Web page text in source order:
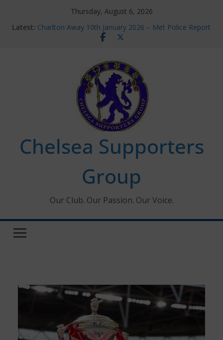
Thursday, August 6, 2026
Latest: Charlton Away 10th January 2026 – Met Police Report
Chelsea’s 2026/27 Women’s Super League fixtures
new contracts so far
Ticket Application Window information for members
Chelsea Supporters Tournament 2026
Chelsea Supporters
Group
Our Club. Our Passion. Our Voice.